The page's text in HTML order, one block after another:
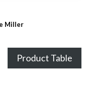
Miller
Product Table